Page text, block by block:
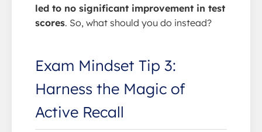
led to no significant improvement in test
scores. So, what should you do instead?
Exam Mindset Tip 3:
Harness the Magic of
Active Recall